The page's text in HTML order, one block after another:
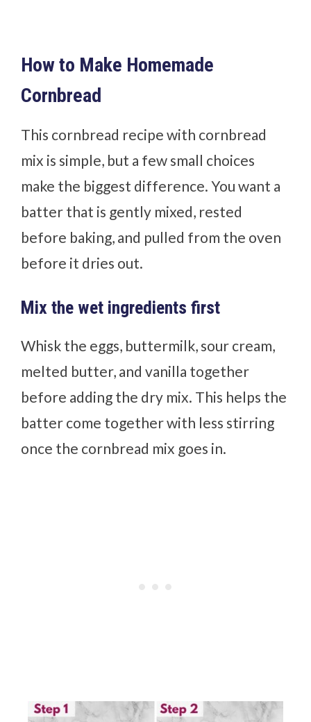
How to Make Homemade
Cornbread
This cornbread recipe with cornbread
mix is simple, but a few small choices
make the biggest difference. You want a
batter that is gently mixed, rested
before baking, and pulled from the oven
before it dries out.
Mix the wet ingredients first
Whisk the eggs, buttermilk, sour cream,
melted butter, and vanilla together
before adding the dry mix. This helps the
batter come together with less stirring
once the cornbread mix goes in.